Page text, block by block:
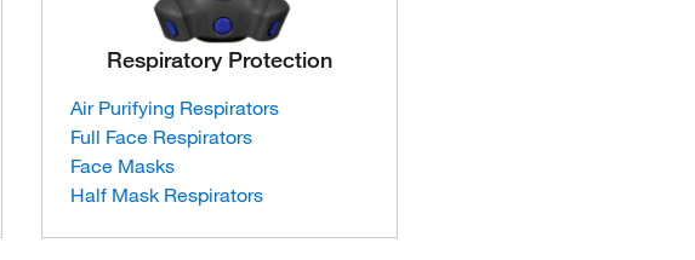
Respiratory Protection
Air Purifying Respirators
Full Face Respirators
Face Masks
Half Mask Respirators